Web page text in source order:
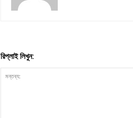
রিপ্লাই লিখুন: